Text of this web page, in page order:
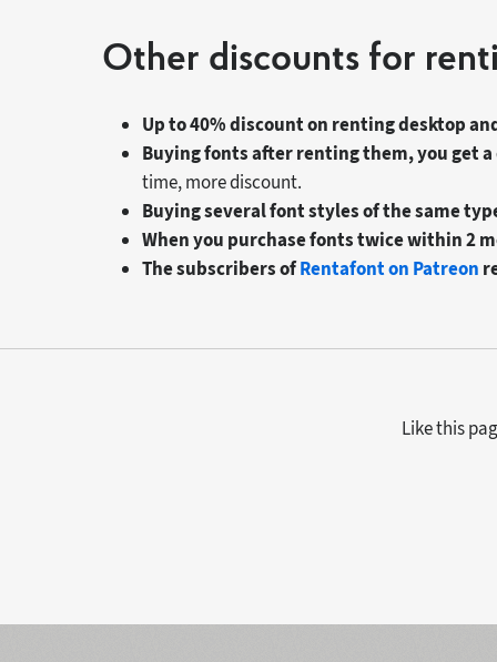
Other discounts for
Up to 40% discount on renting desktop
Buying fonts after renting them, you get
time, more discount.
Buying several font styles of the same
When you purchase fonts twice within 2
The subscribers ofRentafont on Patreon
Like this